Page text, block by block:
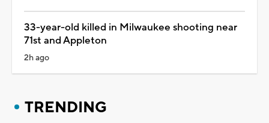
33-year-old killed in Milwaukee shooting near
71st and Appleton
2h ago
TRENDING